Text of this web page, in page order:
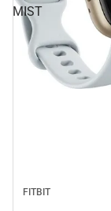
MIST
FITBIT